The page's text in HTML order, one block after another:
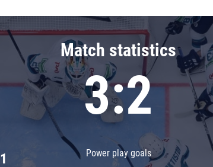
Chernyshev division
Avangard
Admiral
Match statistics
3:2
Power play goals
1